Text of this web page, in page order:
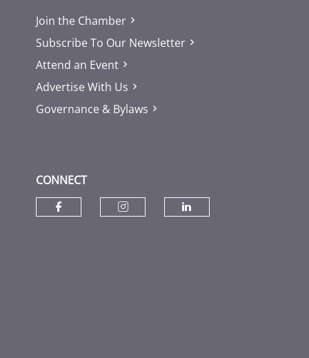
Join the Chamber
Subscribe To Our Newsletter
Attend an Event
Advertise With Us
Governance & Bylaws
CONNECT